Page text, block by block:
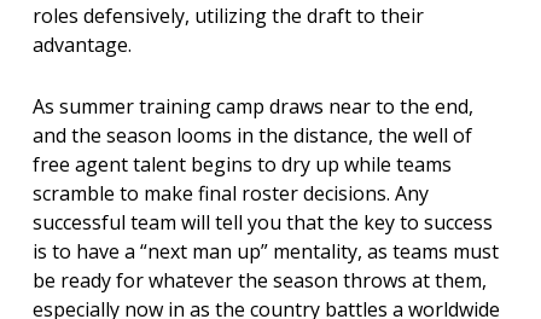
roles defensively, utilizing the draft to their
advantage.
As summer training camp draws near to the end,
and the season looms in the distance, the well of
free agent talent begins to dry up while teams
scramble to make final roster decisions. Any
successful team will tell you that the key to success
is to have a “next man up” mentality, as teams must
be ready for whatever the season throws at them,
especially now in as the country battles a worldwide